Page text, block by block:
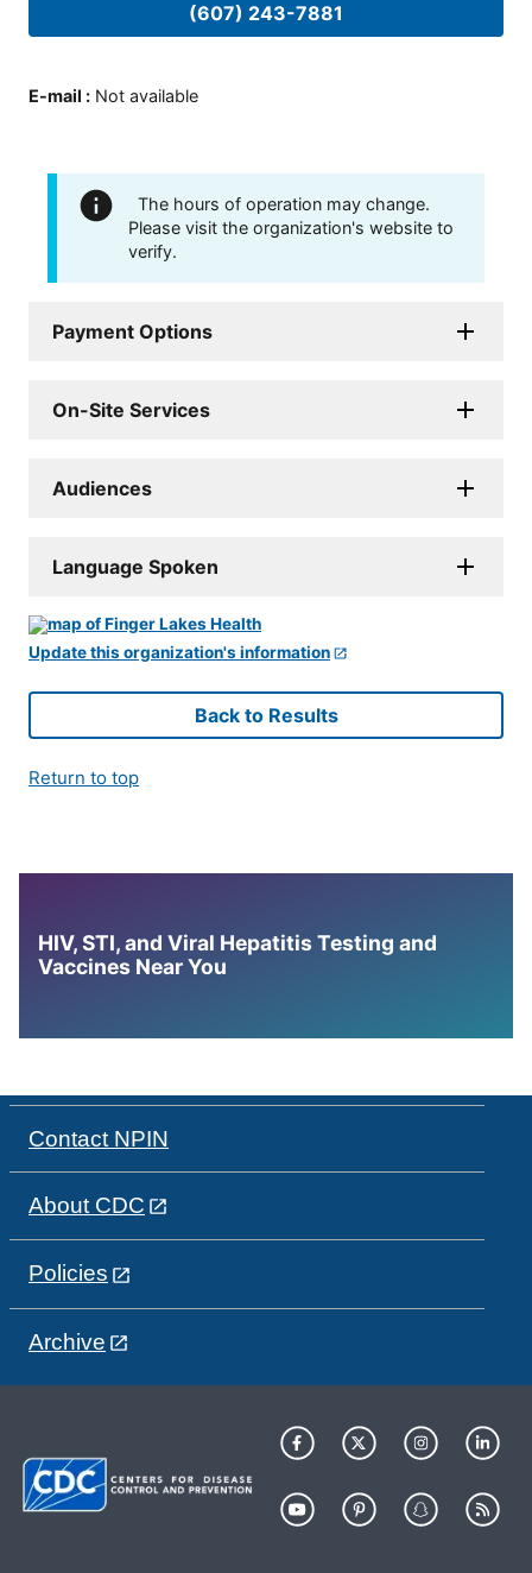
(607) 243-7881
E-mail : Not available
The hours of operation may change.
Please visit the organization's website to
verify.
Payment Options
On-Site Services
Audiences
Language Spoken
Update this organization's information
Back to Results
Return to top
HIV, STI, and Viral Hepatitis Testing and
Vaccines Near You
Contact NPIN
About CDC
Policies
Archive